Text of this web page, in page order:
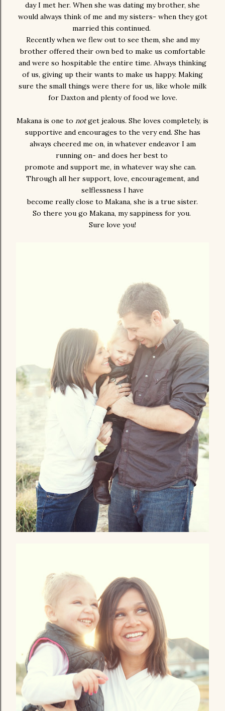
day I met her. When she was dating my brother, she
would always think of me and my sisters- when they got
married this continued.
Recently when we flew out to see them, she and my
brother offered their own bed to make us comfortable
and were so hospitable the entire time. Always thinking
of us, giving up their wants to make us happy. Making
sure the small things were there for us, like whole milk
for Daxton and plenty of food we love.
Makana is one to notget jealous. She loves completely, is
supportive and encourages to the very end. She has
always cheered me on, in whatever endeavor I am
running on- and does her best to
promote and support me, in whatever way she can.
Through all her support, love, encouragement, and
selflessness I have
become really close to Makana, she is a true sister.
So there you go Makana, my sappiness for you.
Sure love you!